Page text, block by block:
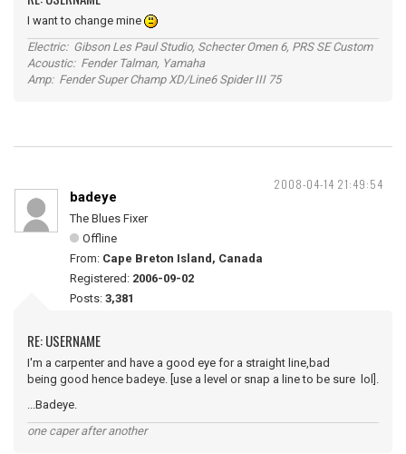
I want to change mine
Electric: Gibson Les Paul Studio, Schecter Omen 6, PRS SE Custom
Acoustic: Fender Talman, Yamaha
Amp: Fender Super Champ XD/Line6 Spider III 75
2008-04-14 21:49:54
badeye
The Blues Fixer
Offline
From: Cape Breton Island, Canada
Registered: 2006-09-02
Posts: 3,381
RE: USERNAME
I'm a carpenter and have a good eye for a straight line,bad
being good hence badeye. [use a level or snap a line to be sure lol].
...Badeye.
one caper after another